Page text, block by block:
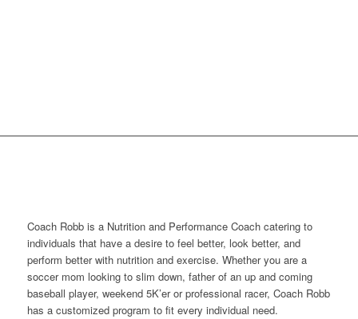
Coach Robb is a Nutrition and Performance Coach catering to
individuals that have a desire to feel better, look better, and
perform better with nutrition and exercise. Whether you are a
soccer mom looking to slim down, father of an up and coming
baseball player, weekend 5K’er or professional racer, Coach Robb
has a customized program to fit every individual need.